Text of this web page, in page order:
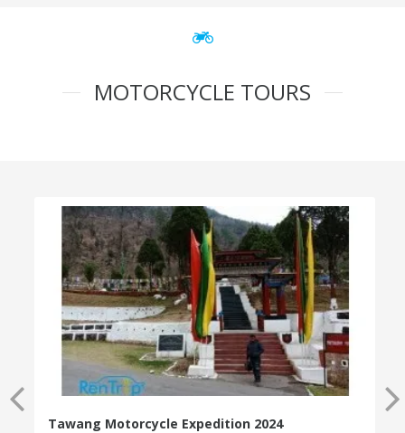
MOTORCYCLE TOURS
Tawang Motorcycle Expedition 2024